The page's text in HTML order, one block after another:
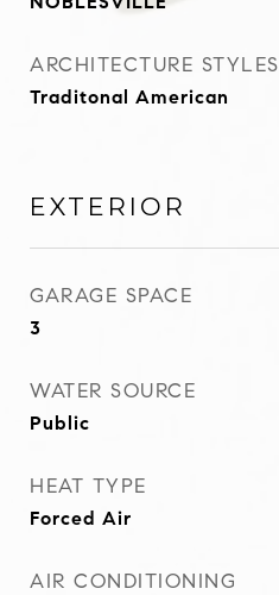
ARCHITECTURE STYLES
Traditonal American
EXTERIOR
GARAGE SPACE
3
WATER SOURCE
Public
HEAT TYPE
Forced Air
AIR CONDITIONING